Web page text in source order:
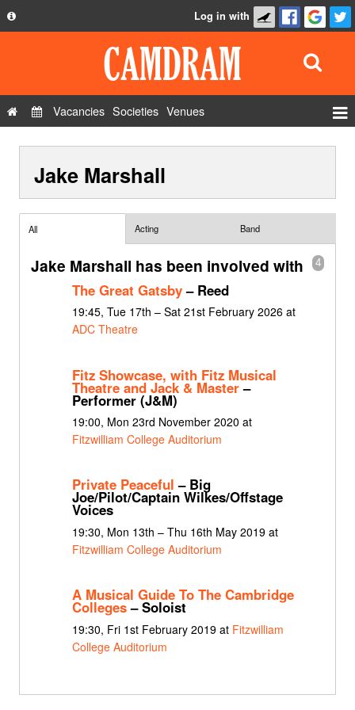
Privacy Policy
Contact Us
Log in with
Vacancies Societies Venues
Show Admin
Jake Marshall
All Acting Band
4
Jake Marshall has been involved with
The Great Gatsby– Reed
19:45, Tue 17th – Sat 21st February 2026 at
ADC Theatre
Fitz Showcase, with Fitz Musical
Theatre and Jack & Master–
Performer (J&M)
19:00, Mon 23rd November 2020 at
Fitzwilliam College Auditorium
Private Peaceful – Big
Joe/Pilot/Captain Wilkes/Offstage
Voices
19:30, Mon 13th – Thu 16th May 2019 at
Fitzwilliam College Auditorium
A Musical Guide To The Cambridge
Colleges– Soloist
19:30, Fri 1st February 2019 at Fitzwilliam
College Auditorium